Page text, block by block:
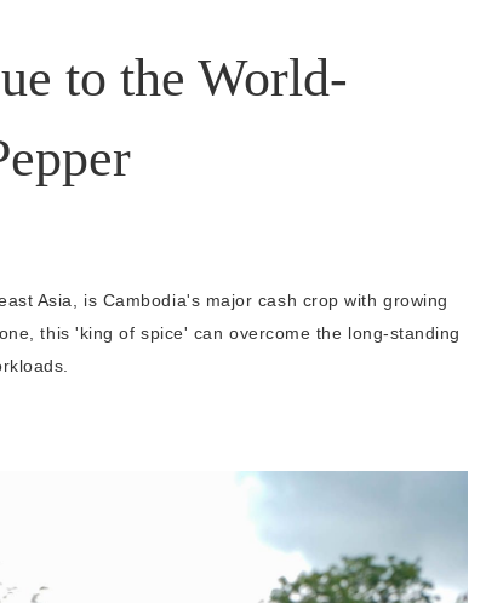
to the World-
Asia, is Cambodia's major cash crop with growing
this 'king of spice' can overcome the long-standing